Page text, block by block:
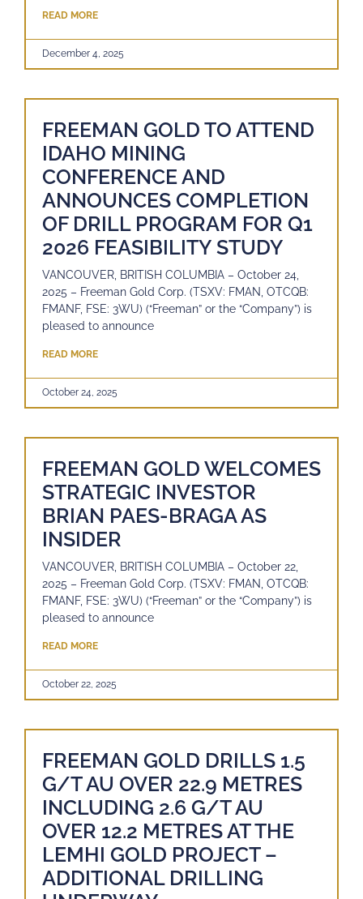
READ MORE
December 4, 2025
FREEMAN GOLD TO ATTEND
IDAHO MINING
CONFERENCE AND
ANNOUNCES COMPLETION
OF DRILL PROGRAM FOR Q1
2026 FEASIBILITY STUDY
VANCOUVER, BRITISH COLUMBIA – October 24,
2025 – Freeman Gold Corp. (TSXV: FMAN, OTCQB:
FMANF, FSE: 3WU) (“Freeman” or the “Company”) is
pleased to announce
READ MORE
October 24, 2025
FREEMAN GOLD WELCOMES
STRATEGIC INVESTOR
BRIAN PAES-BRAGA AS
INSIDER
VANCOUVER, BRITISH COLUMBIA – October 22,
2025 – Freeman Gold Corp. (TSXV: FMAN, OTCQB:
FMANF, FSE: 3WU) (“Freeman” or the “Company”) is
pleased to announce
READ MORE
October 22, 2025
FREEMAN GOLD DRILLS 1.5
G/T AU OVER 22.9 METRES
INCLUDING 2.6 G/T AU
OVER 12.2 METRES AT THE
LEMHI GOLD PROJECT –
ADDITIONAL DRILLING